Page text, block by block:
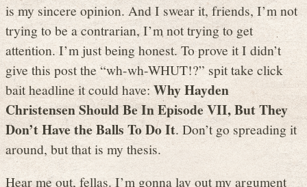
is my sincere opinion. And I swear it, friends, I’m not
trying to be a contrarian, I’m not trying to get
attention. I’m just being honest. To prove it I didn’t
give this post the “wh-wh-WHUT!?” spit take click
bait headline it could have:Why Hayden
Christensen Should Be In Episode VII, But They
Don’t Have the Balls To Do It. Don’t go spreading it
around, but that is my thesis.
Hear me out, fellas. I’m gonna lay out my argument